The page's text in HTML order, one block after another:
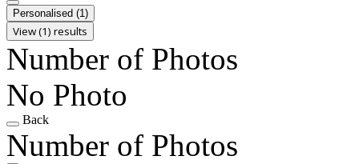
Personalised (1)
View (1) results
Number of Photos
No Photo
Back
Number of Photos